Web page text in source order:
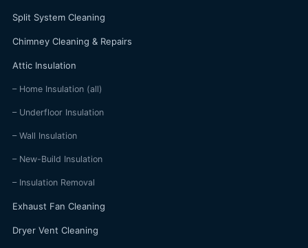
Split System Cleaning
Chimney Cleaning & Repairs
Attic Insulation
– Home Insulation (all)
– Underfloor Insulation
– Wall Insulation
– New-Build Insulation
– Insulation Removal
Exhaust Fan Cleaning
Dryer Vent Cleaning